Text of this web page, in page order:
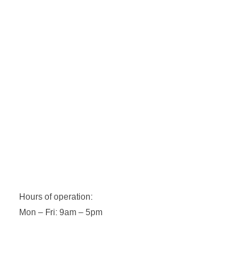
Hours of operation:
Mon – Fri: 9am – 5pm